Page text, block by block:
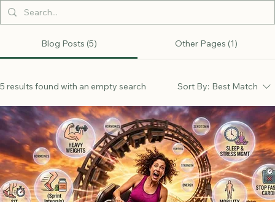
Blog Posts (5) Other Pages (1)
5 results found with an empty search Sort By: Best Match